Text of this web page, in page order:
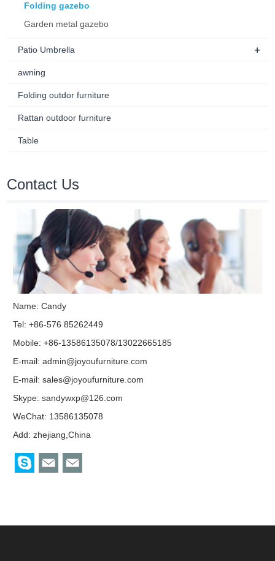
Folding gazebo
Garden metal gazebo
Patio Umbrella +
awning
Folding outdor furniture
Rattan outdoor furniture
Table
Contact Us
Name: Candy
Tel: +86-576 85262449
Mobile: +86-13586135078/13022665185
E-mail:admin@joyoufurniture.com
E-mail:sales@joyoufurniture.com
Skype:sandywxp@126.com
WeChat: 13586135078
Add: zhejiang,China